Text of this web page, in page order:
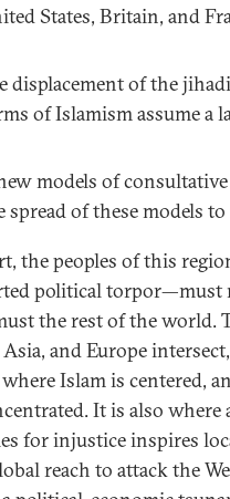
States, Britain, and
displacement of the
of Islamism assume a
models of
spread of these models
the peoples of this
political torpor—must
the rest of the world.
and Europe
Islam is centered,
It is also where
for injustice inspires
reach to attack the